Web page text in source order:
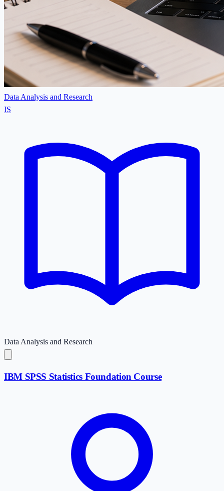
Data Analysis and Research
IS
Data Analysis and Research
IBM SPSS Statistics Foundation Course